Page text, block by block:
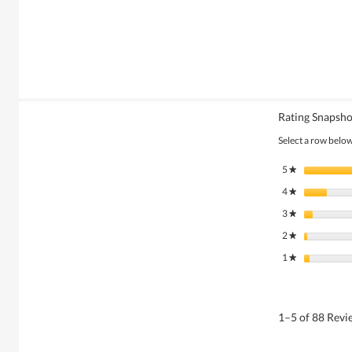
Rating
Select a row
5★ stars
4★ stars
3★ stars
2★ stars
1★ stars
1–5 of 88